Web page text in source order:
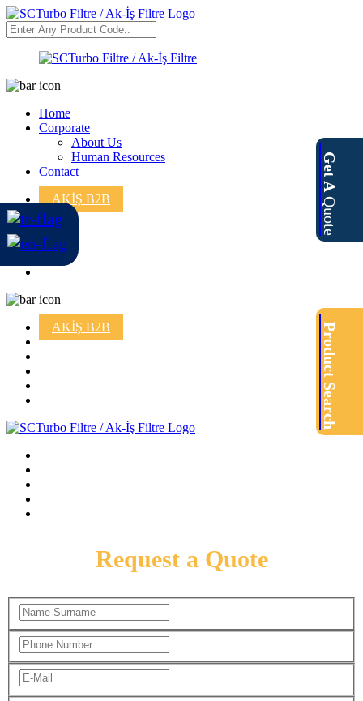
Home
Corporate
About Us
Human Resources
Contact
AKİŞ B2B
AKİŞ B2B
Get A
Quote
Request a Quote
Product Search